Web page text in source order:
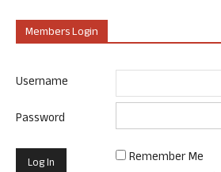
Members Login
Username
Password
Remember Me